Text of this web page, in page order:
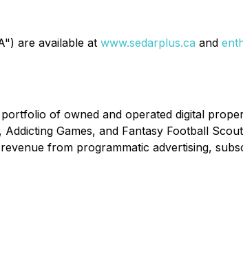
are available at www.sedarplus.ca and
of owned and operated digital
Games, and Fantasy Football
from programmatic advertising,